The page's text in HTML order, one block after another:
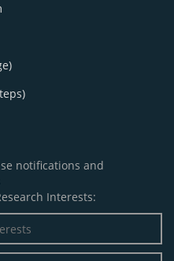
notifications and
Interests: